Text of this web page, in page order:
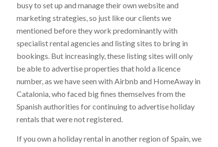
busy to set up and manage their own website and
marketing strategies, so just like our clients we
mentioned before they work predominantly with
specialist rental agencies and listing sites to bring in
bookings. But increasingly, these listing sites will only
be able to advertise properties that hold a licence
number, as we have seen with Airbnb and HomeAway in
Catalonia, who faced big fines themselves from the
Spanish authorities for continuing to advertise holiday
rentals that were not registered.
If you own a holiday rental in another region of Spain, we